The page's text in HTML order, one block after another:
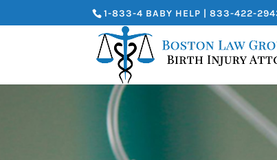
1-833-4 BABY HELP | 833-422-